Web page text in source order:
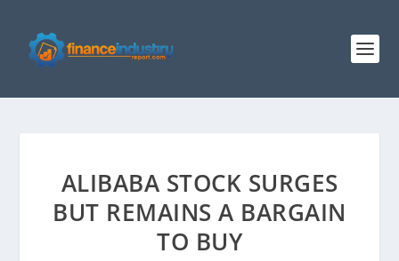
ALIBABA STOCK SURGES
BUT REMAINS A BARGAIN
TO BUY